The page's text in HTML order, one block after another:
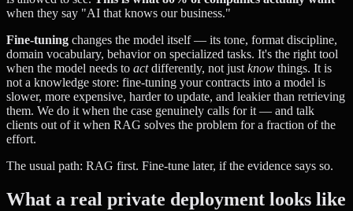
when they say "AI that knows our business."
Fine-tuning changes the model itself — its tone, format discipline,
domain vocabulary, behavior on specialized tasks. It's the right tool
when the model needs to actdifferently, not just know things. It is
not a knowledge store: fine-tuning your contracts into a model is
slower, more expensive, harder to update, and leakier than retrieving
them. We do it when the case genuinely calls for it — and talk
clients out of it when RAG solves the problem for a fraction of the
effort.
The usual path: RAG first. Fine-tune later, if the evidence says so.
What a real private deployment looks like